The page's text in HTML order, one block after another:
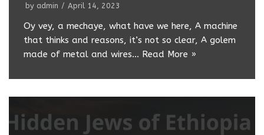
by admin April 14, 2023
Oy vey, a mechaye, what have we here, A machine
that thinks and reasons, it’s not so clear, A golem
made of metal and wires… Read More »